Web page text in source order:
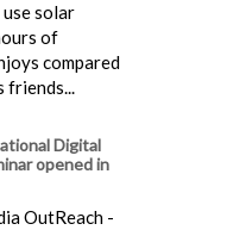
solar
of
compared
friends...
Digital
opened in
OutReach -